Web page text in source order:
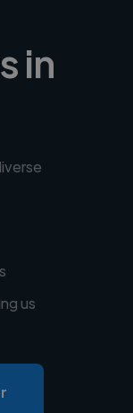
in
us